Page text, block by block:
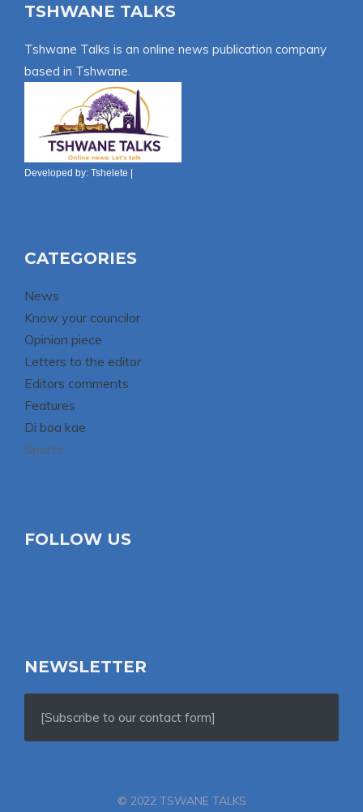
TSHWANE TALKS
Tshwane Talks is an online news publication company
based in Tshwane.
Developed by: Tshelete
CATEGORIES
News
Know your councilor
Opinion piece
Letters to the editor
Editors comments
Features
Di boa kae
Sports
FOLLOW US
NEWSLETTER
[Subscribe to our contact form]
© 2022 TSWANE TALKS